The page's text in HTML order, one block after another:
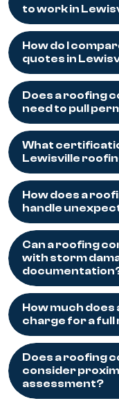
to work in
How do I
quotes in
Does a roofing
need to pull
What
Lewisville
How does a
handle
Can a roofing
with storm
How much
charge for a full
Does a roofing
consider
assessment?